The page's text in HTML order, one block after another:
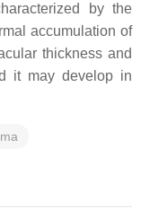
by the
accumulation of
thickness and
it may develop in